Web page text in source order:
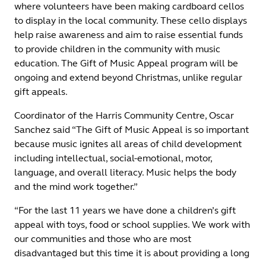
where volunteers have been making cardboard cellos
to display in the local community. These cello displays
help raise awareness and aim to raise essential funds
to provide children in the community with music
education. The Gift of Music Appeal program will be
ongoing and extend beyond Christmas, unlike regular
gift appeals.
Coordinator of the Harris Community Centre, Oscar
Sanchez said “The Gift of Music Appeal is so important
because music ignites all areas of child development
including intellectual, social-emotional, motor,
language, and overall literacy. Music helps the body
and the mind work together.”
“For the last 11 years we have done a children’s gift
appeal with toys, food or school supplies. We work with
our communities and those who are most
disadvantaged but this time it is about providing a long